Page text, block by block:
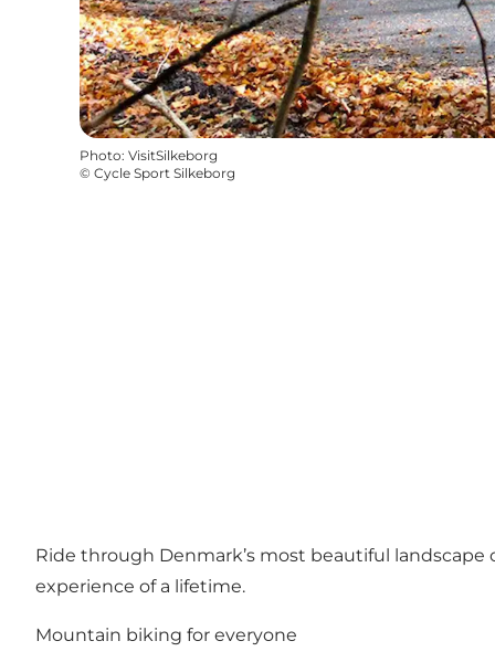
Photo: VisitSilkeborg
© Cycle Sport Silkeborg
Ride through Denmark’s most beautiful
experience of a lifetime.
Mountain biking for everyone